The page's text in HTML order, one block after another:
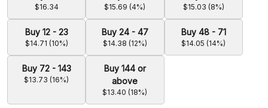
$16.34 $15.69 (4%) $15.03 (8%)
Buy 12 - 23
$14.71 (10%)
Buy 24 - 47
$14.38 (12%)
Buy 48 - 71
$14.05 (14%)
Buy 72 - 143
$13.73 (16%)
Buy 144 or
above
$13.40 (18%)